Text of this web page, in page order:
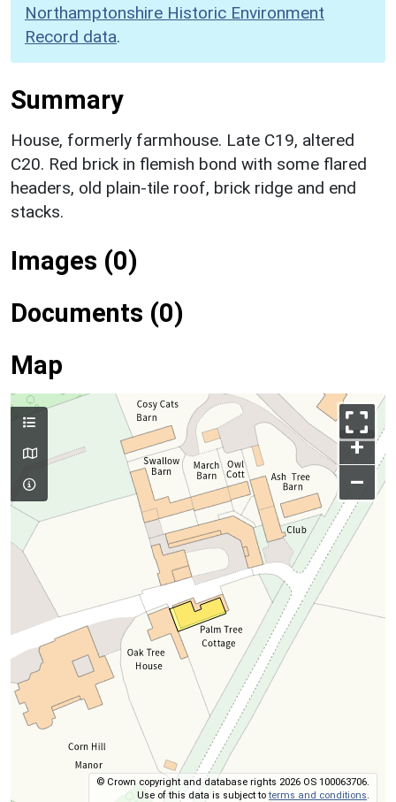
Northamptonshire Historic Environment
Record data.
Summary
House, formerly farmhouse. Late C19, altered
C20. Red brick in flemish bond with some flared
headers, old plain-tile roof, brick ridge and end
stacks.
Images (0)
Documents (0)
Map
+
–
© Crown copyright and database rights 2026 OS 100063706.
Use of this data is subject toterms and conditions